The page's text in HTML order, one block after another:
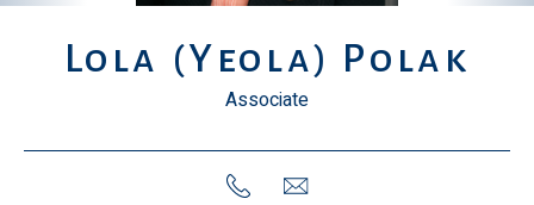
Lola (Yeola) Polak
Associate